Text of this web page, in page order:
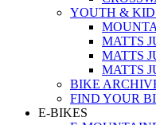
YOUTH &
MATTS
MATTS
MATTS
BIKE
FIND YOUR
E-BIKES